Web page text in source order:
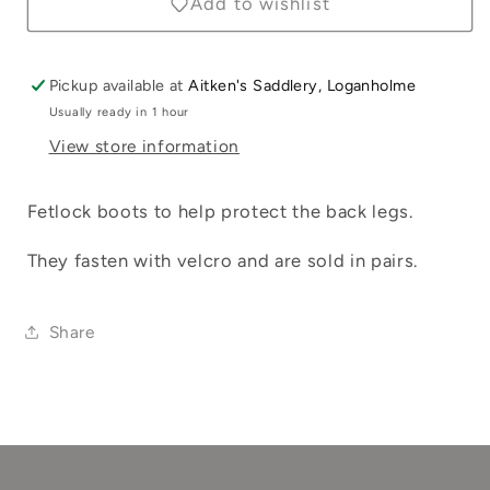
Pickup available atAitken's Saddlery, Loganholme
Usually ready in 1 hour
View store information
Fetlock boots to help protect the back legs.
They fasten with velcro and are sold in pairs.
Share
Log in to your account to add products to
saved items.